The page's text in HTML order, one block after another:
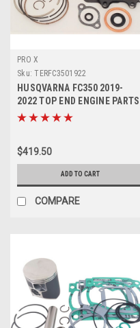
PRO X
Sku: TERFC3501922
HUSQVARNA FC350 2019-
2022 TOP END ENGINE PARTS
REBUILD KIT
$419.50
ADD TO CART
COMPARE